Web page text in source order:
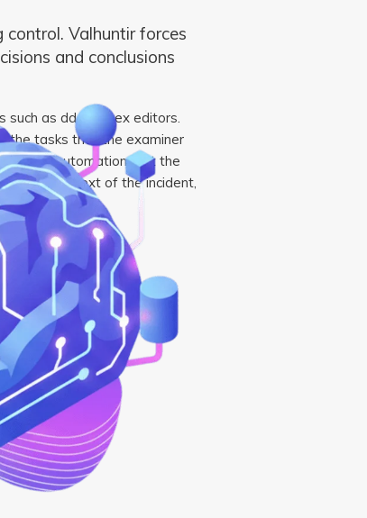
Valhuntir forces
and conclusions
as dd and hex editors.
the tasks that the examiner
of this automation. But the
in the context of the incident,